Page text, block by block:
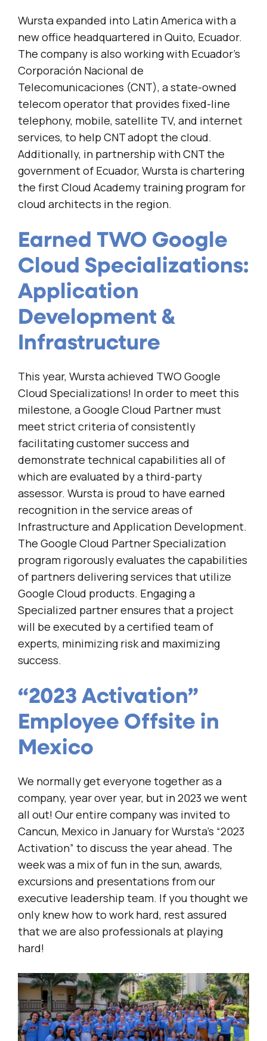
Wursta expanded into Latin America with a
new office headquartered in Quito, Ecuador.
The company is also working with Ecuador’s
Corporación Nacional de
Telecomunicaciones (CNT), a state-owned
telecom operator that provides fixed-line
telephony, mobile, satellite TV, and internet
services, to help CNT adopt the cloud.
Additionally, in partnership with CNT the
government of Ecuador, Wursta is chartering
the first Cloud Academy training program for
cloud architects in the region.
Earned TWO Google
Cloud Specializations:
Application
Development &
Infrastructure
This year, Wursta achieved TWO Google
Cloud Specializations! In order to meet this
milestone, a Google Cloud Partner must
meet strict criteria of consistently
facilitating customer success and
demonstrate technical capabilities all of
which are evaluated by a third-party
assessor. Wursta is proud to have earned
recognition in the service areas of
Infrastructure and Application Development.
The Google Cloud Partner Specialization
program rigorously evaluates the capabilities
of partners delivering services that utilize
Google Cloud products. Engaging a
Specialized partner ensures that a project
will be executed by a certified team of
experts, minimizing risk and maximizing
success.
“2023 Activation”
Employee Offsite in
Mexico
We normally get everyone together as a
company, year over year, but in 2023 we went
all out! Our entire company was invited to
Cancun, Mexico in January for Wursta’s “2023
Activation” to discuss the year ahead. The
week was a mix of fun in the sun, awards,
excursions and presentations from our
executive leadership team. If you thought we
only knew how to work hard, rest assured
that we are also professionals at playing
hard!